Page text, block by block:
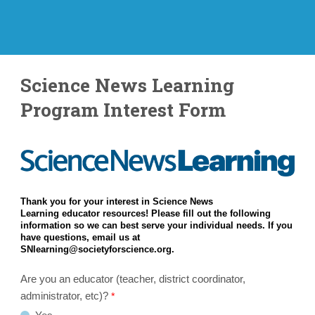
Science News Learning
Program Interest Form
Thank you for your interest in Science News
Learning educator resources! Please fill out the following
information so we can best serve your individual needs. If you
have questions, email us at
SNlearning@societyforscience.org.
Are you an educator (teacher, district coordinator,
administrator, etc)?